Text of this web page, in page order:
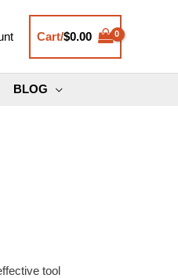
Cart/$0.00
BLOG
tool